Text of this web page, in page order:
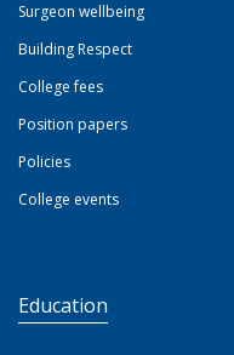
Surgeon wellbeing
Building Respect
College fees
Position papers
Policies
College events
Education